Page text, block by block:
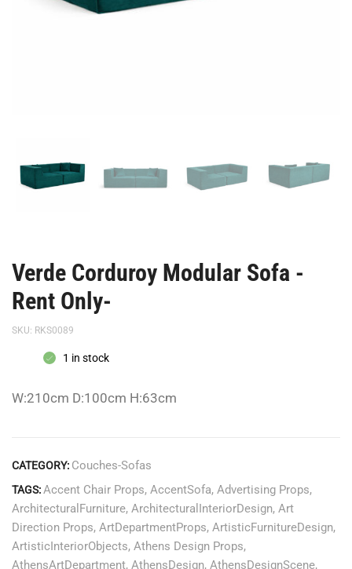
Verde Corduroy Modular Sofa -
Rent Only-
SKU: RKS0089
1 in stock
W:210cm D:100cm H:63cm
CATEGORY: Couches-Sofas
TAGS:Accent Chair Props, AccentSofa, Advertising Props,
ArchitecturalFurniture, ArchitecturalInteriorDesign, Art
Direction Props, ArtDepartmentProps, ArtisticFurnitureDesign,
ArtisticInteriorObjects, Athens Design Props,
AthensArtDepartment, AthensDesign, AthensDesignScene,